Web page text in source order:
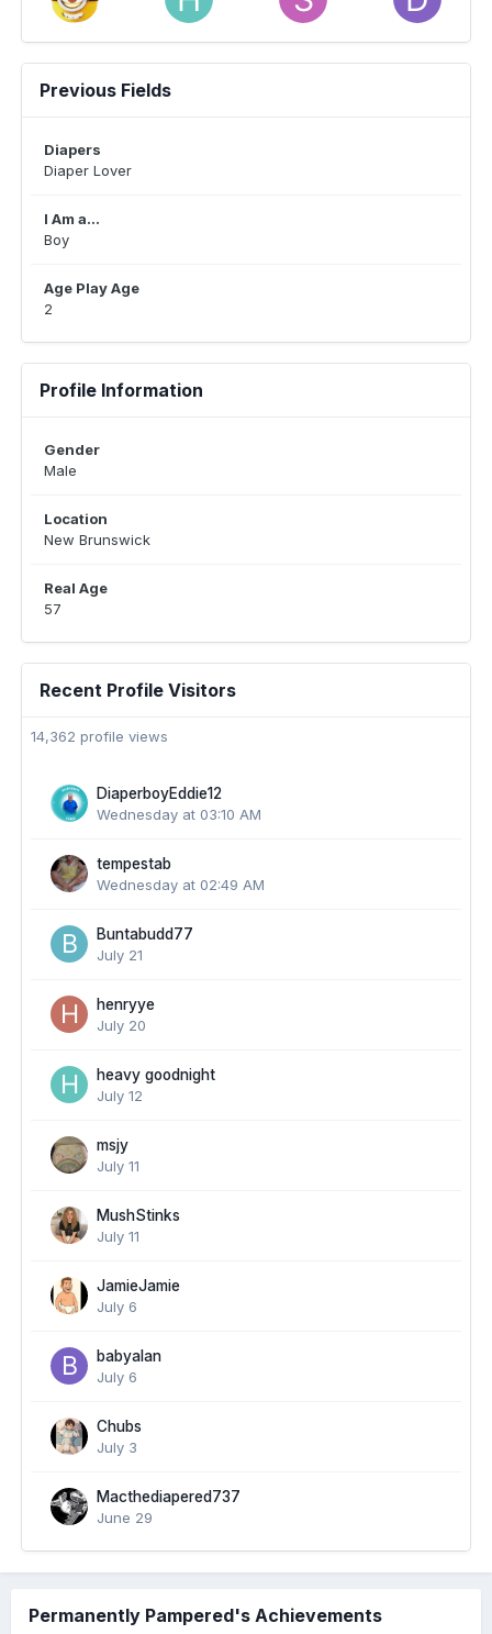
Previous Fields
Diapers
Diaper Lover
I Am a...
Boy
Age Play Age
2
Profile Information
Gender
Male
Location
New Brunswick
Real Age
57
Recent Profile Visitors
14,362 profile views
DiaperboyEddie12
Wednesday at 03:10 AM
tempestab
Wednesday at 02:49 AM
Buntabudd77
July 21
henryye
July 20
heavy goodnight
July 12
msjy
July 11
MushStinks
July 11
JamieJamie
July 6
babyalan
July 6
Chubs
July 3
Macthediapered737
June 29
Permanently Pampered's Achievements